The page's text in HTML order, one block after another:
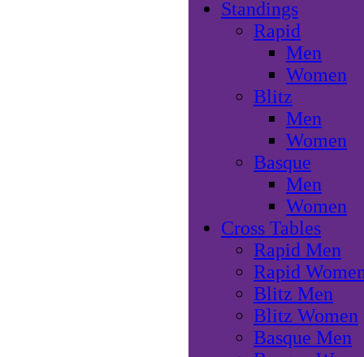
Standings
Rapid
Men
Women
Blitz
Men
Women
Basque
Men
Women
Cross Tables
Rapid Men
Rapid
Blitz Men
Blitz Women
Basque Men